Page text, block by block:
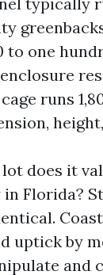
to one
runs
does it
Florida?
uptick by
and